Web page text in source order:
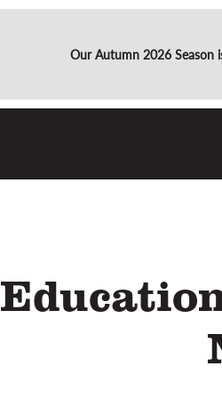
Our Autumn 2026 Season